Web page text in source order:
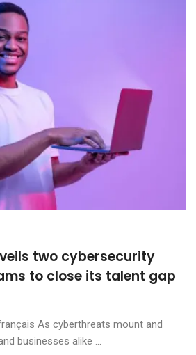
two cybersecurity
to close its talent gap
As cyberthreats mount and
businesses alike ...